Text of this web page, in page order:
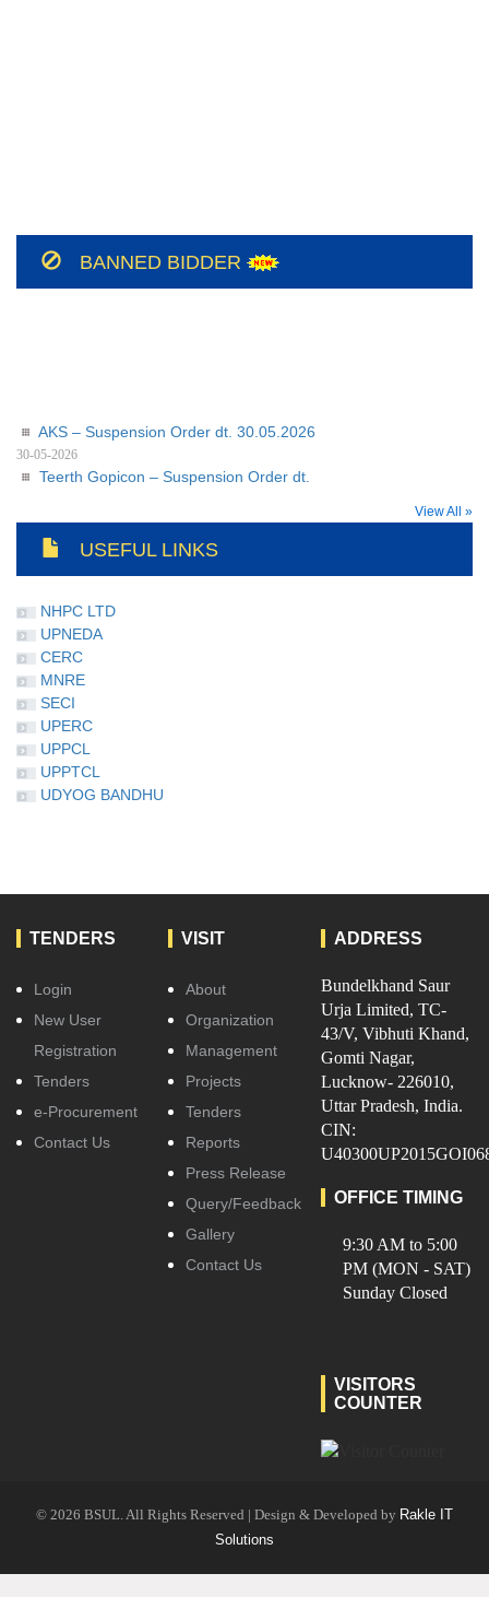
208/BSUL/PR/JSP/2026-27
BANNED BIDDER
AKS – Suspension Order dt. 30.05.2026
30-05-2026
Teerth Gopicon – Suspension Order dt.
View All »
USEFUL LINKS
NHPC LTD
UPNEDA
CERC
MNRE
SECI
UPERC
UPPCL
UPPTCL
UDYOG BANDHU
TENDERS
Login
New User
Registration
Tenders
e-Procurement
Contact Us
VISIT
About
Organization
Management
Projects
Tenders
Reports
Press Release
Query/Feedback
Gallery
Contact Us
ADDRESS
Bundelkhand Saur
Urja Limited, TC-
43/V, Vibhuti Khand,
Gomti Nagar,
Lucknow- 226010,
Uttar Pradesh, India.
CIN:
OFFICE TIMING
9:30 AM to 5:00
PM (MON - SAT)
Sunday Closed
VISITORS
COUNTER
© 2026 BSUL. All Rights Reserved | Design & Developed by Rakle IT
Solutions